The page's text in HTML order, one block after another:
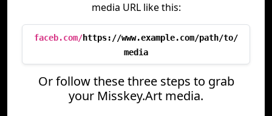
media URL like this:
faceb.com/https://www.example.com/path/to/
media
Or follow these three steps to grab
your Misskey.Art media.